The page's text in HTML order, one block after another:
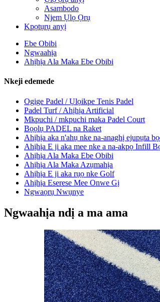
Asambodo
Njem Ụlọ Ọrụ
Kpọtụrụ anyị
Ebe Obibi
Ngwaahịa
Ahịhịa Ala Maka Ebe Obibi
Nkeji edemede
Ogige Padel / Ụlọikpe Tenis Padel
Padel Turf / Ahịhịa Artificial
Mkpuchi / mkpuchi maka Padel Court
Bọọlụ PADEL na Raket
Ahịhịa aka n'ahụ nke na-anaghị ejupụta
Ahịhịa E ji aka mee nke a na-akpọ Infill
Ahịhịa Ala Maka Ebe Obibi
Ahịhịa Ala Maka Azụmahịa
Ahịhịa E ji aka rụọ nke Golf
Ahịhịa Eserese Mee Onwe Gị
Ngwaọrụ Nwụnye
Ngwaahịa ndị a ma ama